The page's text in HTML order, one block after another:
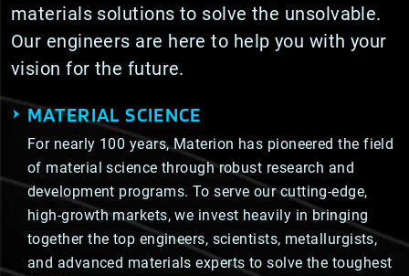
materials solutions to solve the unsolvable.
Our engineers are here to help you with your
vision for the future.
MATERIAL SCIENCE
For nearly 100 years, Materion has pioneered the field
of material science through robust research and
development programs. To serve our cutting-edge,
high-growth markets, we invest heavily in bringing
together the top engineers, scientists, metallurgists,
and advanced materials experts to solve the toughest